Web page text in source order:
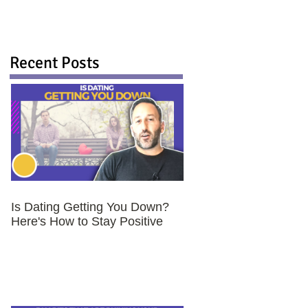
Recent Posts
Is Dating Getting You Down?
Here's How to Stay Positive